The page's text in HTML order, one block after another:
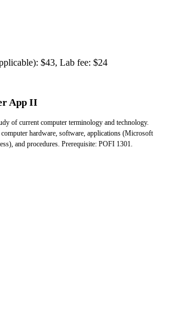
$43, Lab fee: $24
App II
of current computer terminology and technology.
hardware, software, applications (Microsoft
and procedures. Prerequisite: POFI 1301.